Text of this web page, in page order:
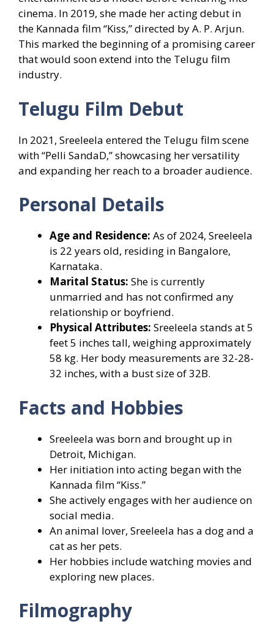
cinema. In 2019, she made her acting debut in
the Kannada film “Kiss,” directed by A. P. Arjun.
This marked the beginning of a promising career
that would soon extend into the Telugu film
industry.
Telugu Film Debut
In 2021, Sreeleela entered the Telugu film scene
with “Pelli SandaD,” showcasing her versatility
and expanding her reach to a broader audience.
Personal Details
Age and Residence: As of 2024, Sreeleela
is 22 years old, residing in Bangalore,
Karnataka.
Marital Status: She is currently
unmarried and has not confirmed any
relationship or boyfriend.
Physical Attributes: Sreeleela stands at 5
feet 5 inches tall, weighing approximately
58 kg. Her body measurements are 32-28-
32 inches, with a bust size of 32B.
Facts and Hobbies
Sreeleela was born and brought up in
Detroit, Michigan.
Her initiation into acting began with the
Kannada film “Kiss.”
She actively engages with her audience on
social media.
An animal lover, Sreeleela has a dog and a
cat as her pets.
Her hobbies include watching movies and
exploring new places.
Filmography